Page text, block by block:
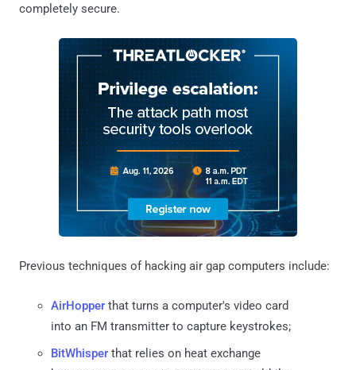
completely secure.
Previous techniques of hacking air gap computers include:
AirHopper that turns a computer's video card
into an FM transmitter to capture keystrokes;
BitWhisper that relies on heat exchange